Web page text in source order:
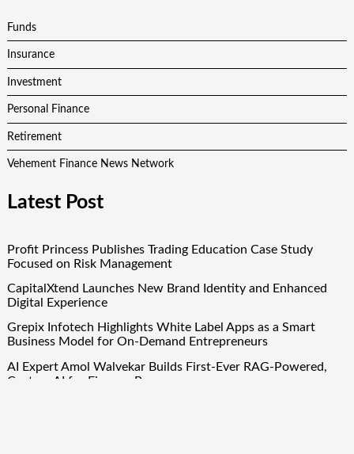
Funds
Insurance
Investment
Personal Finance
Retirement
Vehement Finance News Network
Latest Post
Profit Princess Publishes Trading Education Case Study
Focused on Risk Management
CapitalXtend Launches New Brand Identity and Enhanced
Digital Experience
Grepix Infotech Highlights White Label Apps as a Smart
Business Model for On-Demand Entrepreneurs
AI Expert Amol Walvekar Builds First-Ever RAG-Powered,
Custom AI for Finance Processes